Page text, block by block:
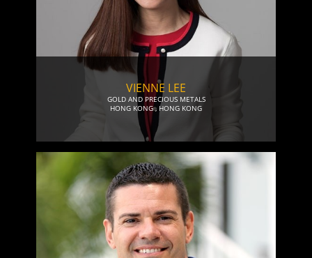
VIENNE LEE
GOLD AND PRECIOUS METALS
HONG KONG,HONG KONG